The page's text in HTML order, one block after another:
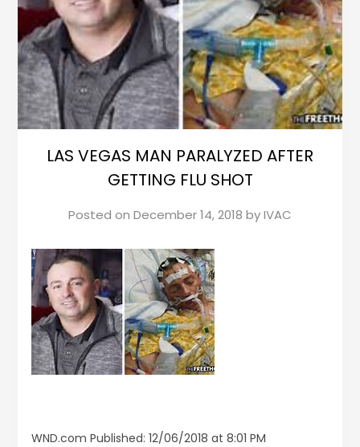
LAS VEGAS MAN PARALYZED AFTER
GETTING FLU SHOT
Posted on December 14, 2018 byIVAC
WND.com Published: 12/06/2018 at 8:01 PM